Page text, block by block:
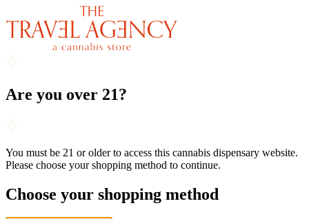
Are you over 21?
You must be 21 or older to access this cannabis dispensary website.
Please choose your shopping method to continue.
Choose your shopping method